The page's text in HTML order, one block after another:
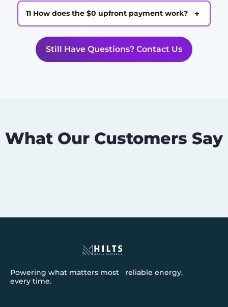
11 How does the $0 upfront payment work? +
Still Have Questions? Contact Us
What Our Customers Say
Powering what matters most reliable energy,
every time.